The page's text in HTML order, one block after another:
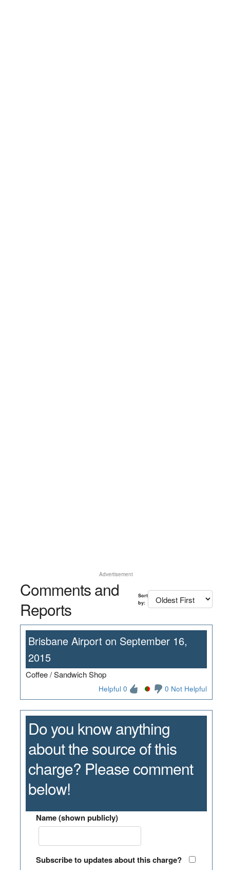
Advertisement
Comments and
Reports
Sort
by:
Brisbane Airport on September 16,
2015
Coffee / Sandwich Shop
Helpful 0 0 Not Helpful
Do you know anything
about the source of this
charge? Please comment
below!
Name (shown publicly)
Subscribe to updates about this charge?